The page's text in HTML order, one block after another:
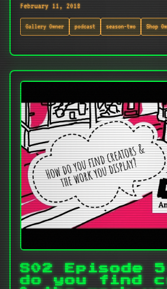
February 11, 2018
Gallery Owner podcast season-two Shop
S02 Episode
do you find